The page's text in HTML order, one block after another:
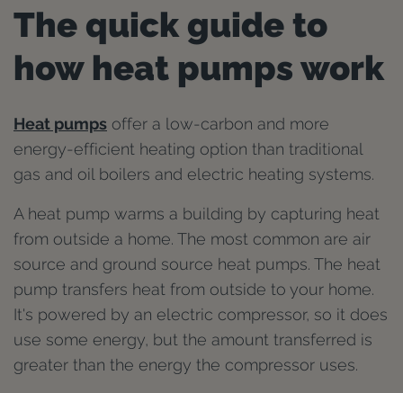
The quick guide to
how heat pumps work
Heat pumps offer a low-carbon and more
energy-efficient heating option than traditional
gas and oil boilers and electric heating systems.
A heat pump warms a building by capturing heat
from outside a home. The most common are air
source and ground source heat pumps. The heat
pump transfers heat from outside to your home.
It's powered by an electric compressor, so it does
use some energy, but the amount transferred is
greater than the energy the compressor uses.